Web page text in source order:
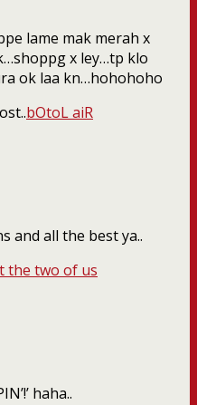
lame mak merah x
x ley…tp klo
ok laa kn…hohohoho
bOtoL aiR
and all the best ya..
the two of us
haha..